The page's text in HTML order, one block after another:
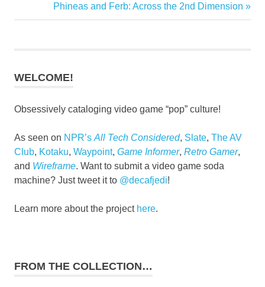
navigation
Next
Post:
Phineas and Ferb: Across the 2nd Dimension
WELCOME!
Obsessively cataloging video game “pop” culture!
As seen on NPR’s All Tech Considered, Slate, The AV
Club, Kotaku, Waypoint, Game Informer, Retro Gamer,
and Wireframe. Want to submit a video game soda
machine? Just tweet it to @decafjedi!
Learn more about the project here.
FROM THE COLLECTION…